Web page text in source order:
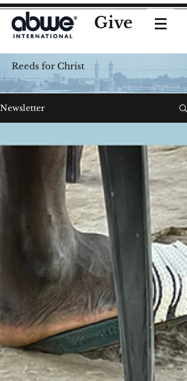
Give
Reeds for Christ
Newsletter